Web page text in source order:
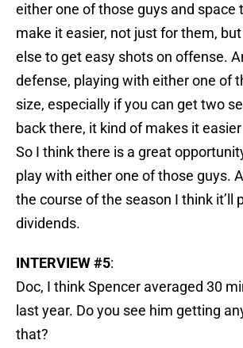
either one of those guys and space
make it easier, not just for them,
else to get easy shots on offense.
defense, playing with either one of
size, especially if you can get two
back there, it kind of makes it
So I think there is a great
play with either one of those guys.
the course of the season I think it’ll
dividends.
INTERVIEW #5:
Doc, I think Spencer averaged 30
last year. Do you see him getting
that?